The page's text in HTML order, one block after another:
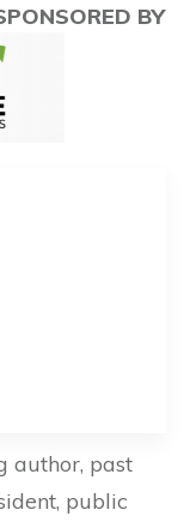
BY
author, past
public